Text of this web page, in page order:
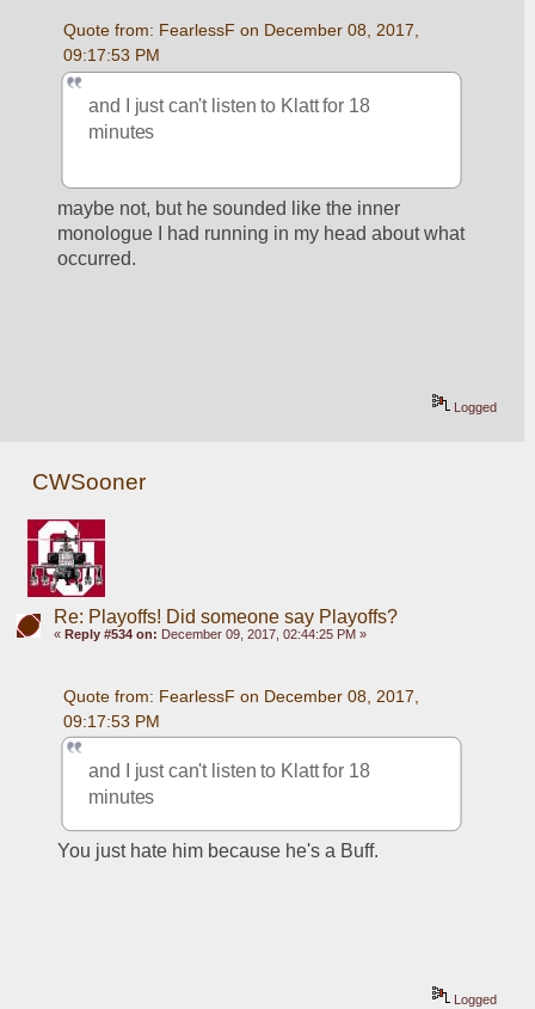
Quote from: FearlessF on December 08, 2017,
09:17:53 PM
and I just can't listen to Klatt for 18
minutes
maybe not, but he sounded like the inner
monologue I had running in my head about what
occurred.
Logged
CWSooner
Re: Playoffs! Did someone say Playoffs?
« Reply #534 on: December 09, 2017, 02:44:25 PM »
Quote from: FearlessF on December 08, 2017,
09:17:53 PM
and I just can't listen to Klatt for 18
minutes
You just hate him because he's a Buff.
Logged